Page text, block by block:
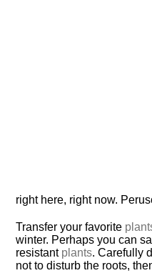
right here, right now.
Transfer your favorite
winter. Perhaps you can
resistant plants. Carefully
not to disturb the roots,